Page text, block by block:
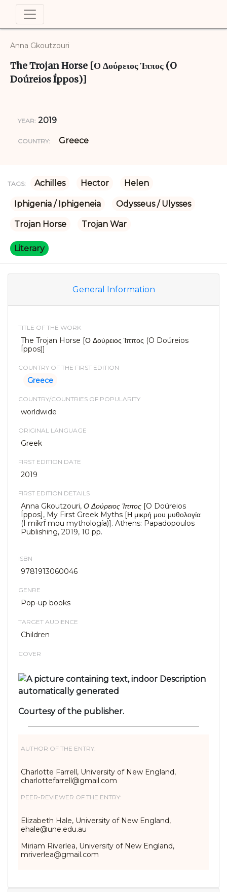
Anna Gkoutzouri
The Trojan Horse [Ο Δούρειος Ίππος (O
Doúreios Íppos)]
YEAR: 2019
COUNTRY: Greece
TAGS: Achilles Hector Helen
Iphigenia / Iphigeneia Odysseus / Ulysses
Trojan Horse Trojan War
Literary
General Information
TITLE OF THE WORK
The Trojan Horse [Ο Δούρειος Ίππος (O Doúreios
Íppos)]
COUNTRY OF THE FIRST EDITION
Greece
COUNTRY/COUNTRIES OF POPULARITY
worldwide
ORIGINAL LANGUAGE
Greek
FIRST EDITION DATE
2019
FIRST EDITION DETAILS
Anna Gkoutzouri, Ο Δούρειος Ίππος [O Doúreios
Íppos], My First Greek Myths [Η μικρή μου μυθολογία
(Ī mikrī́ mou mythología)]. Athens: Papadopoulos
Publishing, 2019, 10 pp.
ISBN
9781913060046
GENRE
Pop-up books
TARGET AUDIENCE
Children
COVER
Courtesy of the publisher.
AUTHOR OF THE ENTRY:
Charlotte Farrell, University of New England,
charlottefarrell@gmail.com
PEER-REVIEWER OF THE ENTRY:
Elizabeth Hale, University of New England,
ehale@une.edu.au
Miriam Riverlea, University of New England,
mriverlea@gmail.com